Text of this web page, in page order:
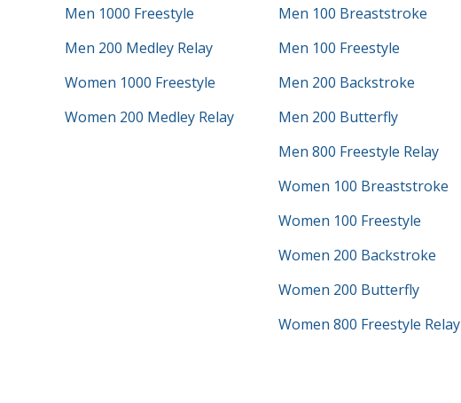
Men 1000 Freestyle
Men 200 Medley Relay
Women 1000 Freestyle
Women 200 Medley Relay
Men 100 Breaststroke
Men 100 Freestyle
Men 200 Backstroke
Men 200 Butterfly
Men 800 Freestyle Relay
Women 100 Breaststroke
Women 100 Freestyle
Women 200 Backstroke
Women 200 Butterfly
Women 800 Freestyle Relay